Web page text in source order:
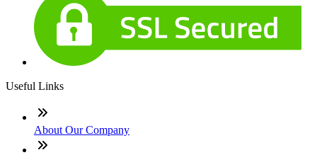
Useful Links
About Our Company